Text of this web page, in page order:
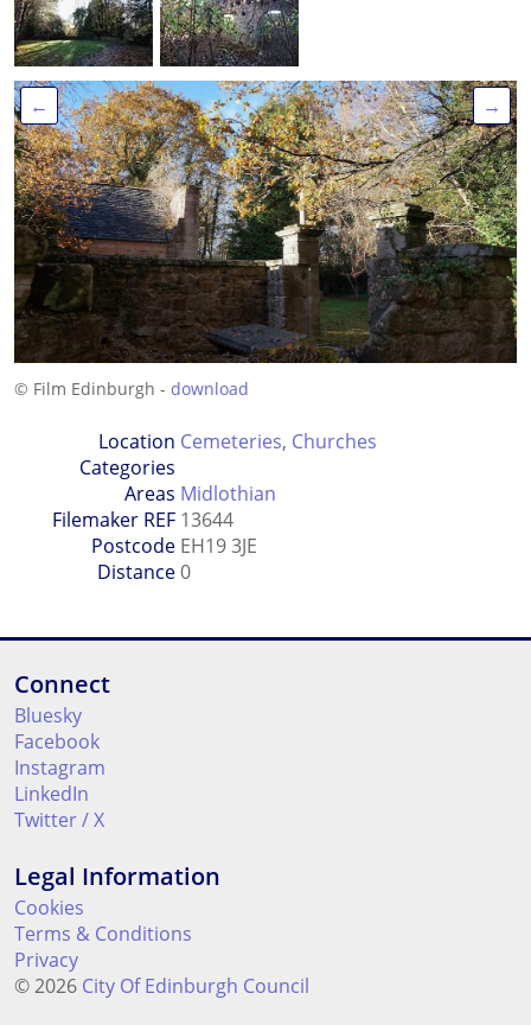
← →
© Film Edinburgh - download
Location
Categories
Cemeteries, Churches
Areas Midlothian
Filemaker REF 13644
Postcode EH19 3JE
Distance0
Connect
Bluesky
Facebook
Instagram
LinkedIn
Twitter / X
Legal Information
Cookies
Terms & Conditions
Privacy
© 2026 City Of Edinburgh Council